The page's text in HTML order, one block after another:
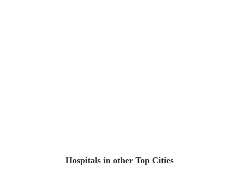
Hospitals in other Top Cities